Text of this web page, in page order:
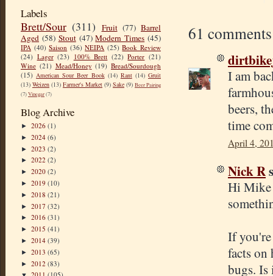
Labels
Brett/Sour (311) Fruit (77) Barrel
Aged (58) Stout (47) Modern Times (45)
IPA (40) Saison (36) NEIPA (25) Book Review
(24) Lager (23) 100% Brett (22) Porter (21)
Wine (21) Mead/Honey (19) Bread/Sourdough
(15) American Sour Beer Book (14) Rant (14) Gruit
(13) Weizen (13) Farmer's Market (9) Sake (9) Beer Pairing
(7)Vinegar(7)
Blog Archive
► 2026 (1)
► 2024 (6)
► 2023 (2)
► 2022 (2)
► 2020 (2)
► 2019 (10)
► 2018 (21)
► 2017 (32)
► 2016 (31)
► 2015 (41)
► 2014 (39)
► 2013 (65)
► 2012 (83)
61
I am
beers,
time
April 4,
Nick R
Hi Mike
If you're
facts on
bugs. Is